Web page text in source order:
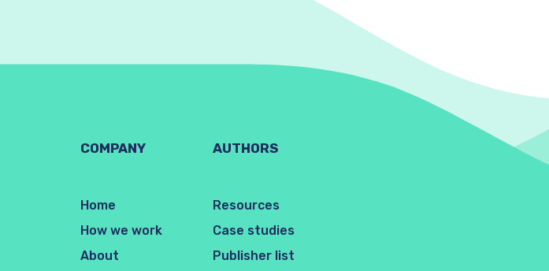
COMPANY
Home
How we work
About
AUTHORS
Resources
Case studies
Publisher list